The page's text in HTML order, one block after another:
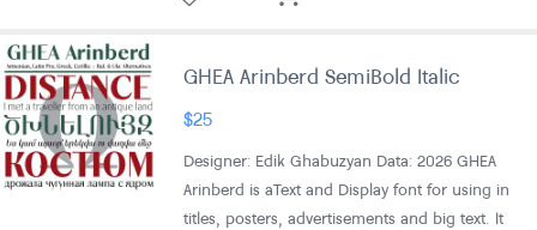
GHEA Arinberd SemiBold Italic
$25
Designer: Edik Ghabuzyan Data: 2026 GHEA
Arinberd is aText and Display font for using in
titles, posters, advertisements and big text. It